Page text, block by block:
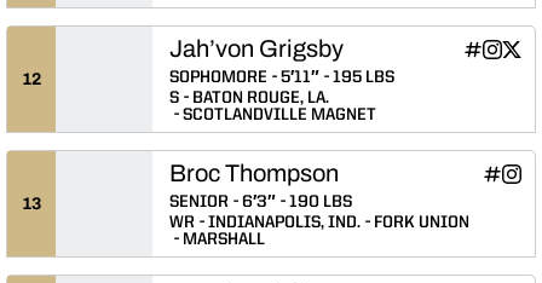
12
Jah’von Grigsby Jah’von
INFLCROpens
Instagram Twitter
SOPHOMORE 5′11″
195 LBS
S
BATON ROUGE, LA.
SCOTLANDVILLE MAGNET
13
Broc Thompson Broc
INFLCR Instagram
SENIOR 6′3″
190 LBS
WR
INDIANAPOLIS, IND.
FORK UNION
MARSHALL